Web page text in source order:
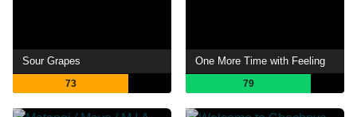
Sour Grapes
73
One More Time with Feeling
79